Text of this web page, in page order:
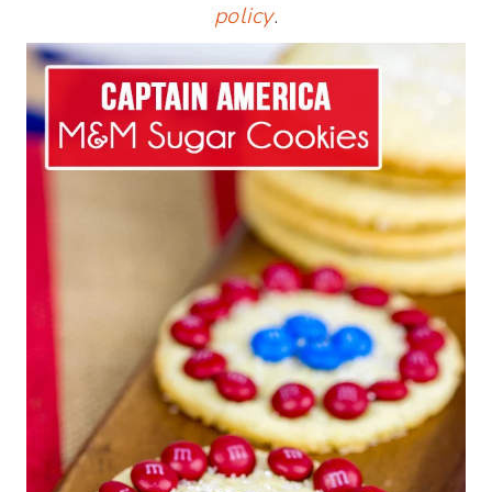
policy.